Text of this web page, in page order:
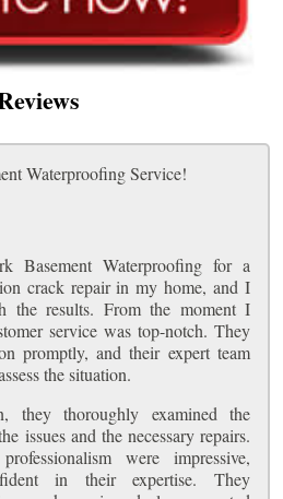
Waterproofing Service!
Basement Waterproofing for a
crack repair in my home, and I
the results. From the moment I
service was top-notch. They
promptly, and their expert team
the situation.
they thoroughly examined the
issues and the necessary repairs.
were impressive,
in their expertise. They